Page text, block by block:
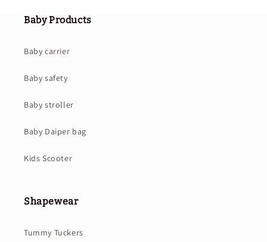
Baby Products
Baby carrier
Baby safety
Baby stroller
Baby Daiper bag
Kids Scooter
Shapewear
Tummy Tuckers